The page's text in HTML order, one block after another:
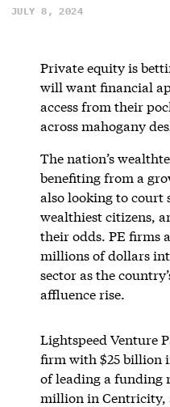
JULY 8, 2024
Private equity is
will want financial
access from their
across mahogany
The nation’s
benefiting from a
also looking to court
wealthiest citizens,
their odds. PE firms
millions of dollars
sector as the
affluence rise.
Lightspeed Venture
firm with $25 billion
of leading a funding
million in Centricity,